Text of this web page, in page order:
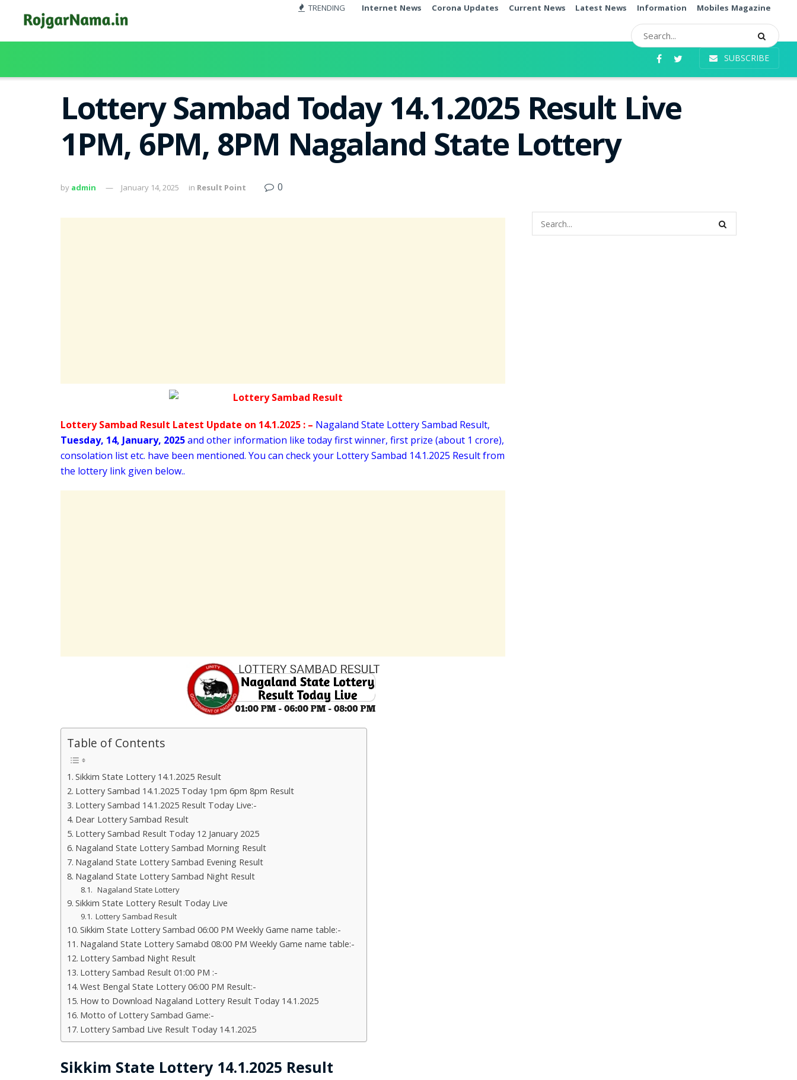
TRENDING Internet News Corona Updates Current News Latest News Information Mobiles Magazine
SUBSCRIBE
Lottery Sambad Today 14.1.2025 Result Live
1PM, 6PM, 8PM Nagaland State Lottery
by admin January 14, 2025 in Result Point 0
Lottery Sambad Result Latest Update on 14.1.2025 : – Nagaland State Lottery Sambad Result,
Tuesday, 14, January, 2025and other information like today first winner, first prize (about 1 crore),
consolation list etc. have been mentioned. You can check your Lottery Sambad 14.1.2025 Result from
the lottery link given below..
Table of Contents
Sikkim State Lottery 14.1.2025 Result
Lottery Sambad 14.1.2025 Today 1pm 6pm 8pm Result
Lottery Sambad 14.1.2025 Result Today Live:-
Dear Lottery Sambad Result
Lottery Sambad Result Today 12 January 2025
Nagaland State Lottery Sambad Morning Result
Nagaland State Lottery Sambad Evening Result
Nagaland State Lottery Sambad Night Result
Nagaland State Lottery
Sikkim State Lottery Result Today Live
Lottery Sambad Result
Sikkim State Lottery Sambad 06:00 PM Weekly Game name table:-
Nagaland State Lottery Samabd 08:00 PM Weekly Game name table:-
Lottery Sambad Night Result
Lottery Sambad Result 01:00 PM :-
West Bengal State Lottery 06:00 PM Result:-
How to Download Nagaland Lottery Result Today 14.1.2025
Motto of Lottery Sambad Game:-
Lottery Sambad Live Result Today 14.1.2025
Sikkim State Lottery 14.1.2025 Result